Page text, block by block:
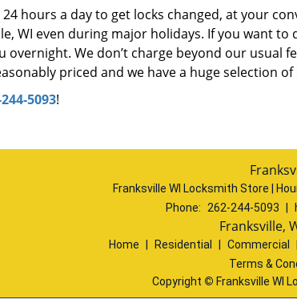
hours a day to get locks changed, at your
WI even during major holidays. If you want
overnight. We don’t charge beyond our usual
priced and we have a huge selection
5093!
Franksville WI Locksmith Store |
Phone:
262-244-5093
Franksville,
Home Residential Commercial
Terms &
Copyright © Franksville WI